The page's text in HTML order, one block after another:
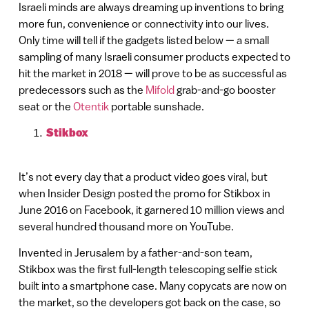
Israeli minds are always dreaming up inventions to bring
more fun, convenience or connectivity into our lives.
Only time will tell if the gadgets listed below — a small
sampling of many Israeli consumer products expected to
hit the market in 2018 — will prove to be as successful as
predecessors such as the Mifoldgrab-and-go booster
seat or the Otentik portable sunshade.
Stikbox
It’s not every day that a product video goes viral, but
when Insider Design posted the promo for Stikbox in
June 2016 on Facebook, it garnered 10 million views and
several hundred thousand more on YouTube.
Invented in Jerusalem by a father-and-son team,
Stikbox was the first full-length telescoping selfie stick
built into a smartphone case. Many copycats are now on
the market, so the developers got back on the case, so